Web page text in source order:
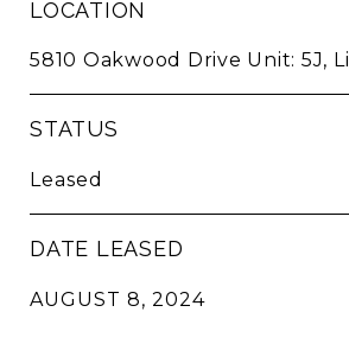
LOCATION
5810 Oakwood Drive Unit: 5J,
STATUS
Leased
DATE LEASED
AUGUST 8, 2024